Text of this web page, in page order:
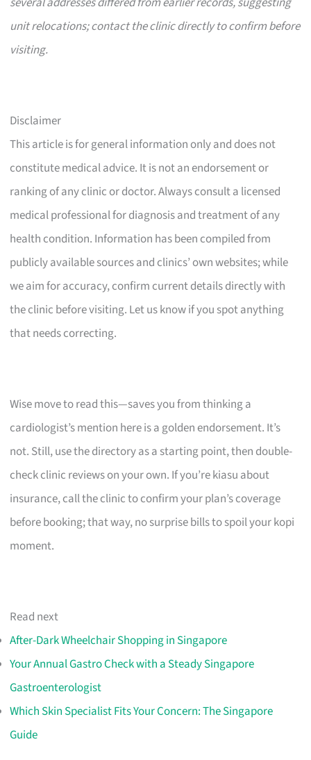
unit relocations; contact the clinic directly to confirm before
visiting.
Disclaimer
This article is for general information only and does not
constitute medical advice. It is not an endorsement or
ranking of any clinic or doctor. Always consult a licensed
medical professional for diagnosis and treatment of any
health condition. Information has been compiled from
publicly available sources and clinics’ own websites; while
we aim for accuracy, confirm current details directly with
the clinic before visiting. Let us know if you spot anything
that needs correcting.
Wise move to read this—saves you from thinking a
cardiologist’s mention here is a golden endorsement. It’s
not. Still, use the directory as a starting point, then double-
check clinic reviews on your own. If you’re kiasu about
insurance, call the clinic to confirm your plan’s coverage
before booking; that way, no surprise bills to spoil your kopi
moment.
Read next
After-Dark Wheelchair Shopping in Singapore
Your Annual Gastro Check with a Steady Singapore
Gastroenterologist
Which Skin Specialist Fits Your Concern: The Singapore
Guide